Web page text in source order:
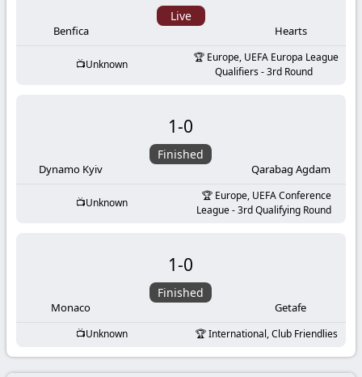
KooraLive
Benfica
Live
Hearts
Unknown
Europe, UEFA Europa League
Qualifiers - 3rd Round
Dynamo Kyiv
1-0
Finished
Qarabag Agdam
Unknown
Europe, UEFA Conference
League - 3rd Qualifying Round
Monaco
1-0
Finished
Getafe
Unknown International, Club Friendlies